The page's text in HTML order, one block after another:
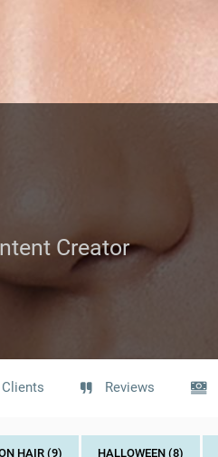
Creator
Clients Reviews
HAIR (9) HALLOWEEN (8)